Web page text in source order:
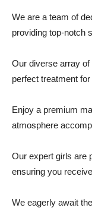
We are a team of
providing top-notch
Our diverse array
perfect treatment
Enjoy a premium
atmosphere
Our expert girls are
ensuring you
We eagerly await